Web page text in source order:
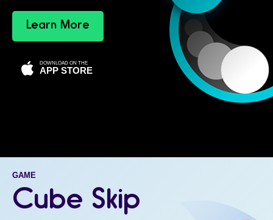
Learn More
DOWNLOAD ON THE
APP STORE
GAME
Cube Skip